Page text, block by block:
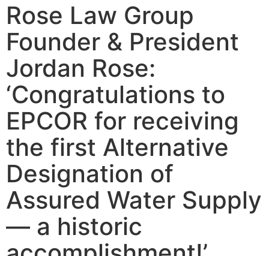
Rose Law Group
Founder & President
Jordan Rose:
‘Congratulations to
EPCOR for receiving
the first Alternative
Designation of
Assured Water Supply
— a historic